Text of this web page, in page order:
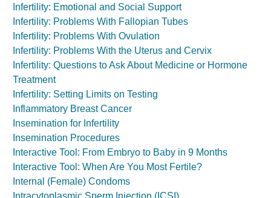
Infertility: Emotional and Social Support
Infertility: Problems With Fallopian Tubes
Infertility: Problems With Ovulation
Infertility: Problems With the Uterus and Cervix
Infertility: Questions to Ask About Medicine or Hormone
Treatment
Infertility: Setting Limits on Testing
Inflammatory Breast Cancer
Insemination for Infertility
Insemination Procedures
Interactive Tool: From Embryo to Baby in 9 Months
Interactive Tool: When Are You Most Fertile?
Internal (Female) Condoms
Intracytoplasmic Sperm Injection (ICSI)